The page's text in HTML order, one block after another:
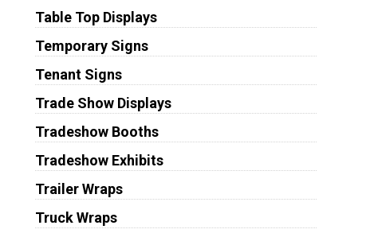
Table Top Displays
Temporary Signs
Tenant Signs
Trade Show Displays
Tradeshow Booths
Tradeshow Exhibits
Trailer Wraps
Truck Wraps